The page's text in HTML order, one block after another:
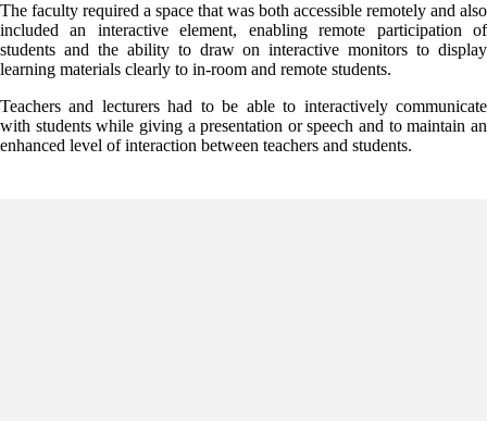
The faculty required a space that was both accessible remotely and also
included an interactive element, enabling remote participation of
students and the ability to draw on interactive monitors to display
learning materials clearly to in-room and remote students.
Teachers and lecturers had to be able to interactively communicate
with students while giving a presentation or speech and to maintain an
enhanced level of interaction between teachers and students.